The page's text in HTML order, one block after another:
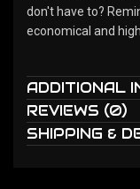
don't have to?
economical and
ADDITIONAL
REVIEWS (0)
SHIPPING &